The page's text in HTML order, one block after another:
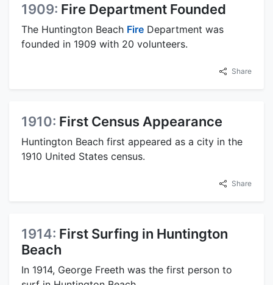
1909: Fire Department Founded
The Huntington Beach Fire Department was
founded in 1909 with 20 volunteers.
Share
1910: First Census Appearance
Huntington Beach first appeared as a city in the
1910 United States census.
Share
1914: First Surfing in Huntington
Beach
In 1914, George Freeth was the first person to